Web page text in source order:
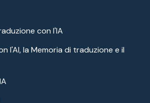
con l'IA
l'AI, la Memoria di traduzione e il